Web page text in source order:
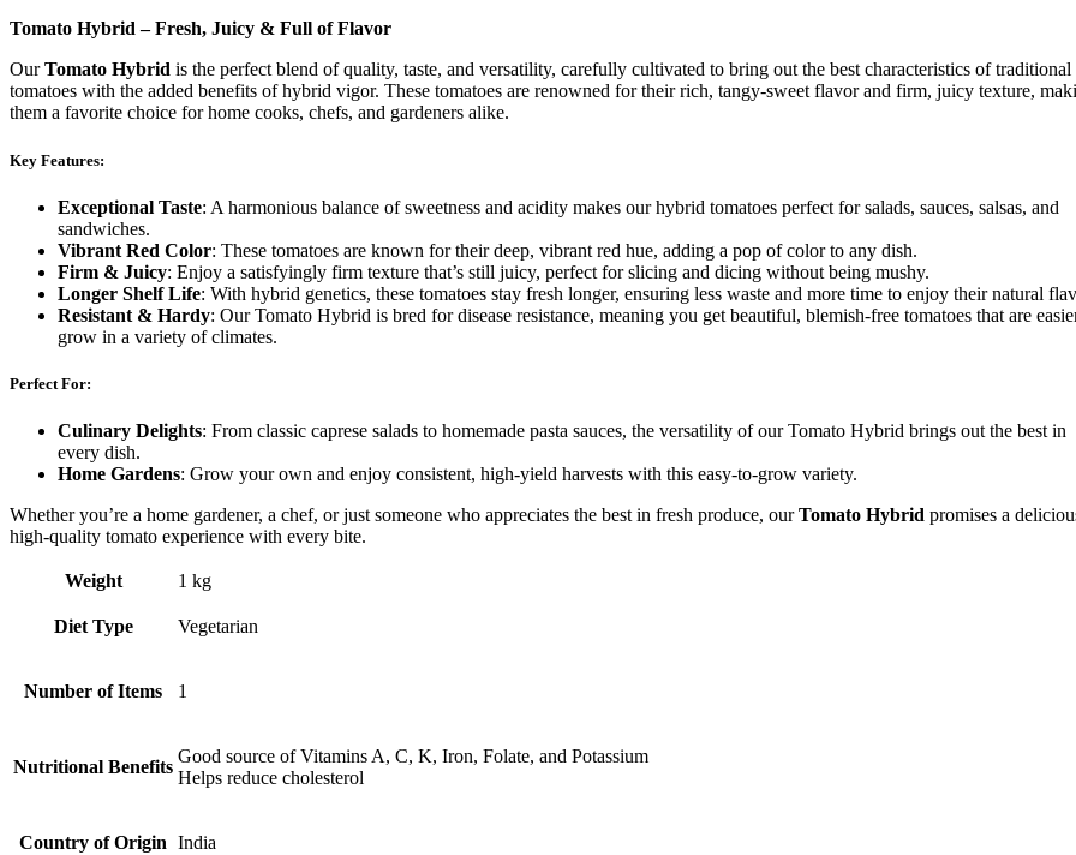
Tomato Hybrid – Fresh, Juicy & Full of Flavor
OurTomato Hybrid is the perfect blend of quality, taste, and versatility, carefully cultivated to bring out the best characteristics of traditional
tomatoes with the added benefits of hybrid vigor. These tomatoes are renowned for their rich, tangy-sweet flavor and firm, juicy texture,
them a favorite choice for home cooks, chefs, and gardeners alike.
Key Features:
Exceptional Taste: A harmonious balance of sweetness and acidity makes our hybrid tomatoes perfect for salads, sauces, salsas, and
sandwiches.
Vibrant Red Color: These tomatoes are known for their deep, vibrant red hue, adding a pop of color to any dish.
Firm & Juicy: Enjoy a satisfyingly firm texture that’s still juicy, perfect for slicing and dicing without being mushy.
Longer Shelf Life: With hybrid genetics, these tomatoes stay fresh longer, ensuring less waste and more time to enjoy their natural
Resistant & Hardy: Our Tomato Hybrid is bred for disease resistance, meaning you get beautiful, blemish-free tomatoes that are
grow in a variety of climates.
Perfect For:
Culinary Delights: From classic caprese salads to homemade pasta sauces, the versatility of our Tomato Hybrid brings out the best in
every dish.
Home Gardens: Grow your own and enjoy consistent, high-yield harvests with this easy-to-grow variety.
Whether you’re a home gardener, a chef, or just someone who appreciates the best in fresh produce, ourTomato Hybrid promises a
high-quality tomato experience with every bite.
Weight 1 kg
Diet Type Vegetarian
Number of Items 1
Nutritional Benefits
Good source of Vitamins A, C, K, Iron, Folate, and Potassium
Helps reduce cholesterol
Country of Origin India